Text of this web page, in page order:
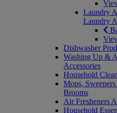
Laundry
Laundry
Dishwasher
Washing Up &
Accessories
Household
Mops,
Brooms
Air Fresheners
Household